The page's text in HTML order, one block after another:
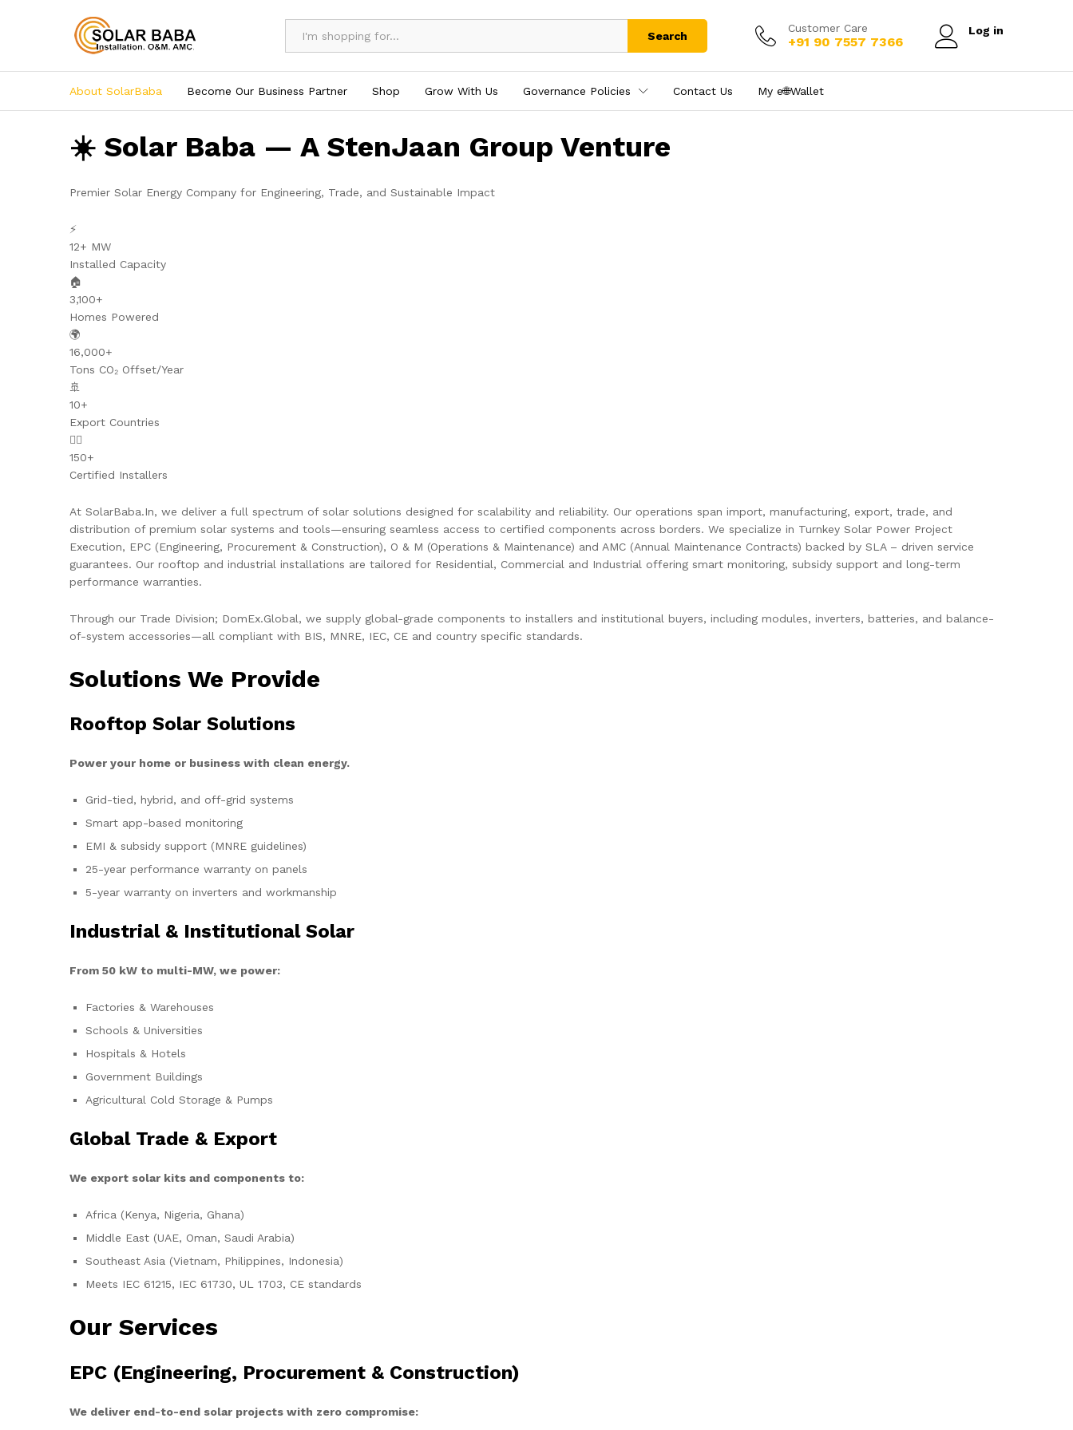
Search
Customer Care
+91 90 7557 7366
Log in
About SolarBaba Become Our Business Partner Shop Grow With Us Governance Policies Contact Us My e₹🌐Wallet
☀️ Solar Baba — A StenJaan Group Venture
Premier Solar Energy Company for Engineering, Trade, and Sustainable Impact
⚡
12+ MW
Installed Capacity
🏠
3,100+
Homes Powered
🌍
16,000+
Tons CO₂ Offset/Year
🚢
10+
Export Countries
👷‍♂️
150+
Certified Installers
At SolarBaba.In, we deliver a full spectrum of solar solutions designed for scalability and reliability. Our operations span import, manufacturing, export, trade, and
distribution of premium solar systems and tools—ensuring seamless access to certified components across borders. We specialize in Turnkey Solar Power Project
Execution, EPC (Engineering, Procurement & Construction), O & M (Operations & Maintenance) and AMC (Annual Maintenance Contracts) backed by SLA – driven service
guarantees. Our rooftop and industrial installations are tailored for Residential, Commercial and Industrial offering smart monitoring, subsidy support and long-term
performance warranties.
Through our Trade Division; DomEx.Global, we supply global-grade components to installers and institutional buyers, including modules, inverters, batteries, and balance-
of-system accessories—all compliant with BIS, MNRE, IEC, CE and country specific standards.
Solutions We Provide
Rooftop Solar Solutions
Power your home or business with clean energy.
Grid-tied, hybrid, and off-grid systems
Smart app-based monitoring
EMI & subsidy support (MNRE guidelines)
25-year performance warranty on panels
5-year warranty on inverters and workmanship
Industrial & Institutional Solar
From 50 kW to multi-MW, we power:
Factories & Warehouses
Schools & Universities
Hospitals & Hotels
Government Buildings
Agricultural Cold Storage & Pumps
Global Trade & Export
We export solar kits and components to:
Africa (Kenya, Nigeria, Ghana)
Middle East (UAE, Oman, Saudi Arabia)
Southeast Asia (Vietnam, Philippines, Indonesia)
Meets IEC 61215, IEC 61730, UL 1703, CE standards
Our Services
EPC (Engineering, Procurement & Construction)
We deliver end-to-end solar projects with zero compromise: